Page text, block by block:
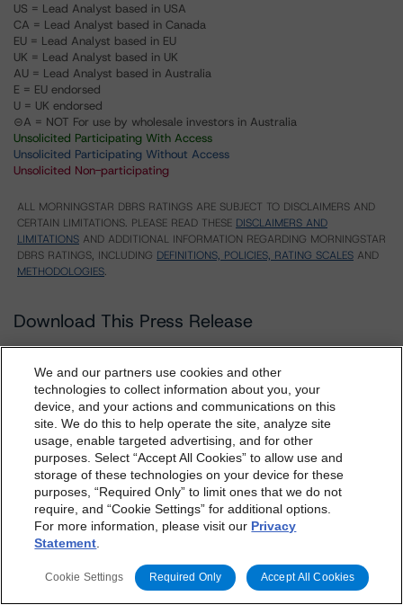
US = Lead Analyst based in USA
CA = Lead Analyst based in Canada
EU = Lead Analyst based in EU
UK = Lead Analyst based in UK
AU = Lead Analyst based in Australia
E = EU endorsed
U = UK endorsed
⊝A = NOT For use by wholesale investors in Australia
Unsolicited Participating With Access
Unsolicited Participating Without Access
Unsolicited Non-participating
ALL MORNINGSTAR DBRS RATINGS ARE SUBJECT TO DISCLAIMERS AND
CERTAIN LIMITATIONS. PLEASE READ THESE DISCLAIMERS AND
LIMITATIONS AND ADDITIONAL INFORMATION REGARDING MORNINGSTAR
DBRS RATINGS, INCLUDING DEFINITIONS, POLICIES, RATING SCALES AND
METHODOLOGIES.
Download This Press Release
DBRS Assigns Provisional Ratings to
Jepson Residential 2019-1 DAC
Feb 22, 2019 RMBS
Download
Related Documents
Methodology Used:
Legal Criteria for European Structured Finance
Transactions (Archived) / September 11, 2018
Derivative Criteria for European Structured Finance
dbrs.morningstar.com Privacy Statement
By accessing this website you agree to be bound by the
Morningstar DBRSTerms and Conditionsand also the
Privacy Policy. These are subject to change. Any
changes will be incorporated into theTerms and
Conditions orPrivacy Policyposted to this website from
We and our partners use cookies and other
technologies to collect information about you, your
device, and your actions and communications on this
site. We do this to help operate the site, analyze site
usage, enable targeted advertising, and for other
purposes. Select “Accept All Cookies” to allow use and
storage of these technologies on your device for these
purposes, “Required Only” to limit ones that we do not
require, and “Cookie Settings” for additional options.
For more information, please visit our Privacy
Statement
Cookie Settings Required Only Accept All Cookies